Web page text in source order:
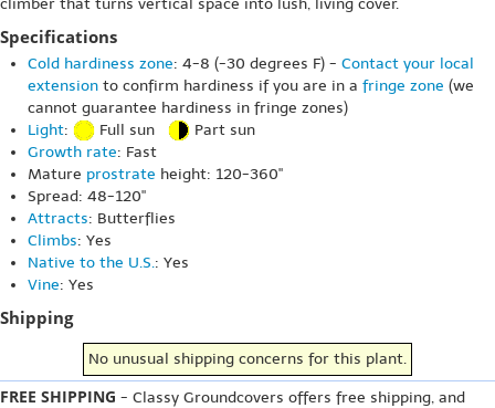
Specifications
Cold hardiness zone: 4-8 (-30 degrees F) - Contact your local
extension to confirm hardiness if you are in a fringe zone (we
cannot guarantee hardiness in fringe zones)
Light: Full sun
Part sun
Growth rate: Fast
Mature prostrate height: 120-360"
Spread: 48-120"
Attracts: Butterflies
Climbs: Yes
Native to the U.S.: Yes
Vine: Yes
Shipping
No unusual shipping concerns for this plant.
FREE SHIPPING - Classy Groundcovers offers free shipping, and